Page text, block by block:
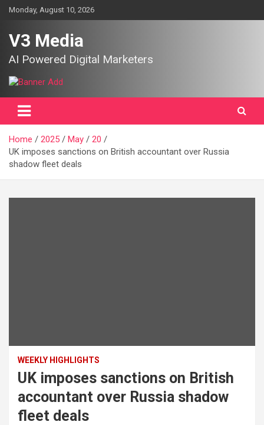
SkipMonday, August 10, 2026
V3 Media
AI Powered Digital Marketers
Home 2025 May
20
UK imposes sanctions on British accountant over Russia
shadow fleet deals
WEEKLY HIGHLIGHTS
UK imposes sanctions on British
accountant over Russia shadow
fleet deals